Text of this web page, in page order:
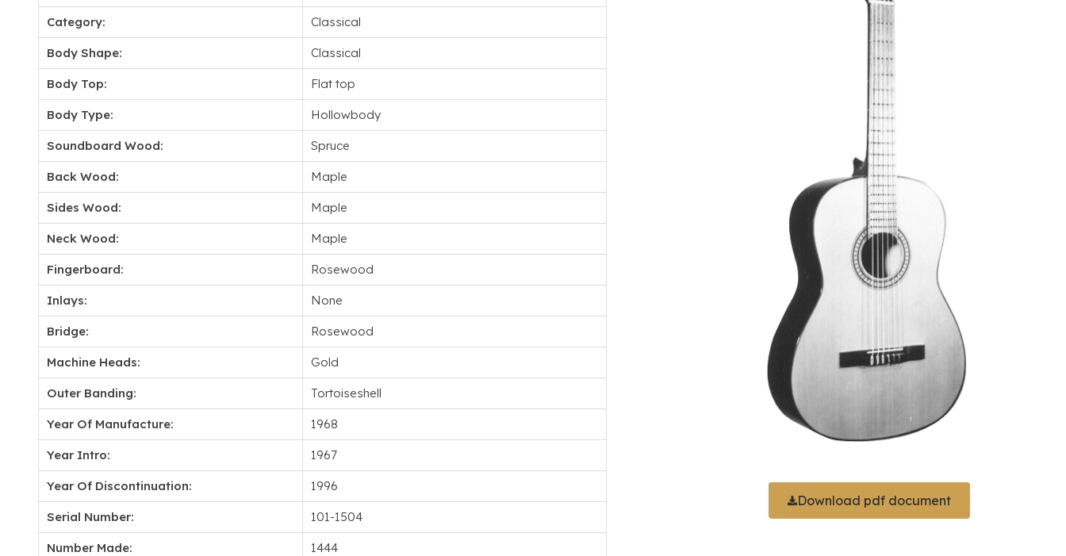
Category: Classical
Body Shape: Classical
Body Top: Flat top
Body Type: Hollowbody
Soundboard Wood: Spruce
Back Wood: Maple
Sides Wood: Maple
Neck Wood: Maple
Fingerboard: Rosewood
Inlays: None
Bridge: Rosewood
Machine Heads: Gold
Outer Banding: Tortoiseshell
Year Of Manufacture: 1968
Year Intro: 1967
Year Of Discontinuation: 1996
Serial Number: 101-1504
Number Made: 1444
Download pdf document